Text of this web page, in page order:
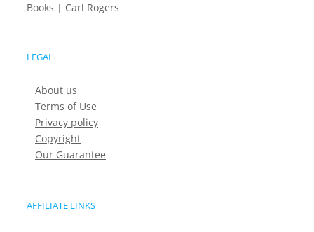
Books | Carl Rogers
LEGAL
About us
Terms of Use
Privacy policy
Copyright
Our Guarantee
AFFILIATE LINKS